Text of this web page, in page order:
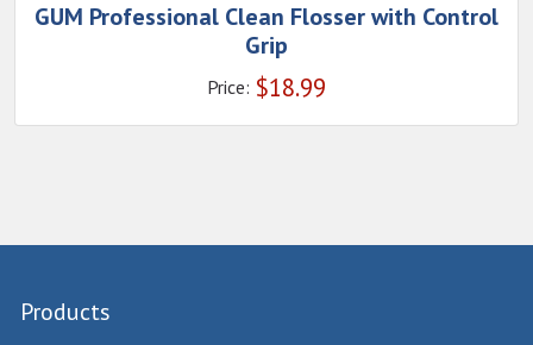
GUM Professional Clean Flosser with Control
Grip
Price: $18.99
Products